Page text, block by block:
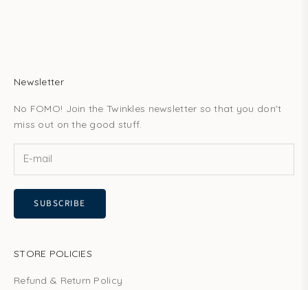
Newsletter
No FOMO! Join the Twinkles newsletter so that you don't
miss out on the good stuff.
SUBSCRIBE
STORE POLICIES
Refund & Return Policy